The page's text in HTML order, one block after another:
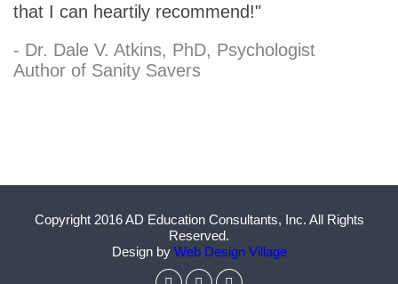
that I can heartily recommend!"
- Dr. Dale V. Atkins, PhD, Psychologist
Author of Sanity Savers
Copyright 2016 AD Education Consultants, Inc. All Rights
Reserved.
Design by Web Design Village